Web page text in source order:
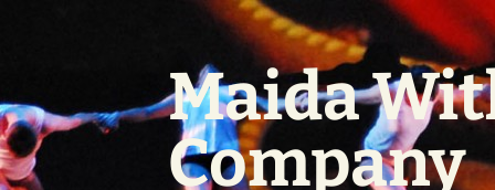
Maida
Company